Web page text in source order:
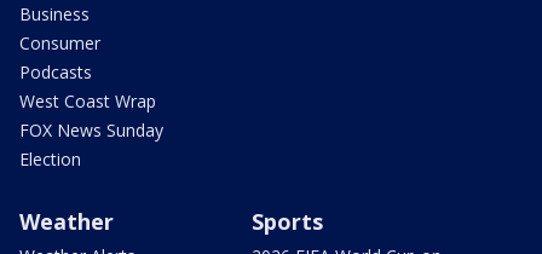
Business
Consumer
Podcasts
West Coast Wrap
FOX News Sunday
Election
Weather Sports